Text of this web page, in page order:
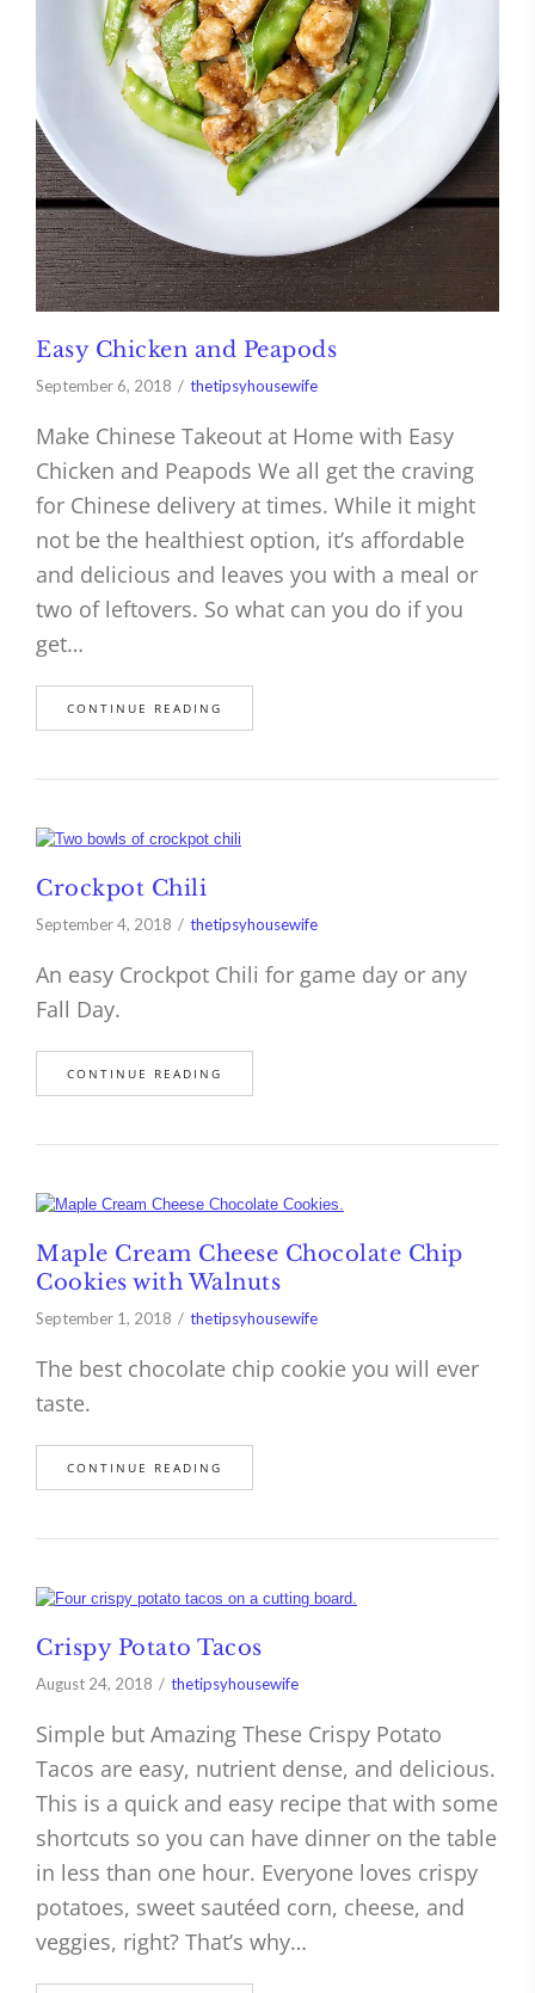
Easy Chicken and Peapods
September 6, 2018 thetipsyhousewife
Make Chinese Takeout at Home with Easy
Chicken and Peapods We all get the craving
for Chinese delivery at times. While it might
not be the healthiest option, it’s affordable
and delicious and leaves you with a meal or
two of leftovers. So what can you do if you
get…
CONTINUE READING
Crockpot Chili
September 4, 2018 thetipsyhousewife
An easy Crockpot Chili for game day or any
Fall Day.
CONTINUE READING
Maple Cream Cheese Chocolate Chip
Cookies with Walnuts
September 1, 2018 thetipsyhousewife
The best chocolate chip cookie you will ever
taste.
CONTINUE READING
Crispy Potato Tacos
August 24, 2018 thetipsyhousewife
Simple but Amazing These Crispy Potato
Tacos are easy, nutrient dense, and delicious.
This is a quick and easy recipe that with some
shortcuts so you can have dinner on the table
in less than one hour. Everyone loves crispy
potatoes, sweet sautéed corn, cheese, and
veggies, right? That’s why…